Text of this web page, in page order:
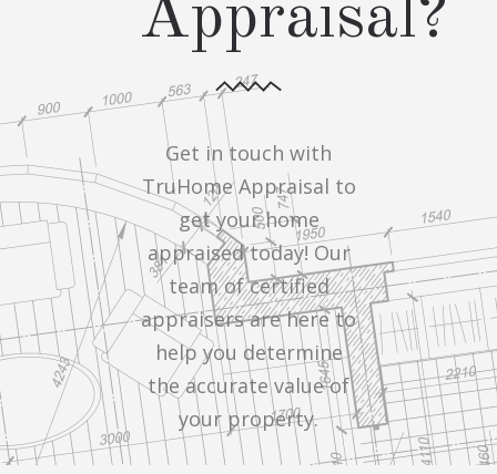
Appraisal?
Get in touch with
TruHome Appraisal to
get your home
appraised today! Our
team of certified
appraisers are here to
help you determine
the accurate value of
your property.